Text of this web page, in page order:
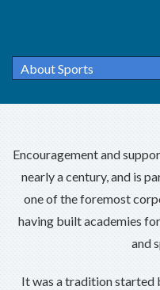
About Sports
Encouragement and
nearly a century, and is
one of the foremost
having built academies
and
It was a tradition started